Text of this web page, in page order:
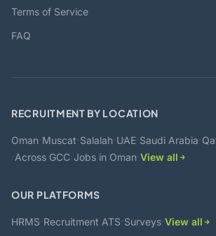
Terms of Service
FAQ
RECRUITMENT BY LOCATION
Oman·Muscat·Salalah·UAE·Saudi Arabia·
·Across GCC·Jobs in Oman·View all
OUR PLATFORMS
HRMS·Recruitment ATS·Surveys·View all